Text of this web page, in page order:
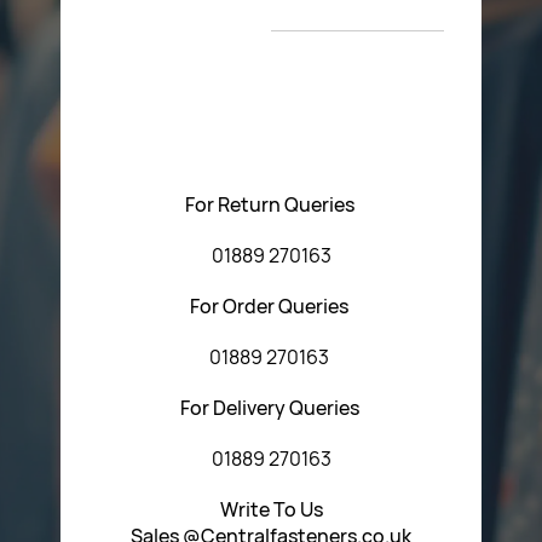
T&C’s
For Return Queries
01889 270163
For Order Queries
01889 270163
For Delivery Queries
01889 270163
Write To Us
Sales @Centralfasteners.co.uk